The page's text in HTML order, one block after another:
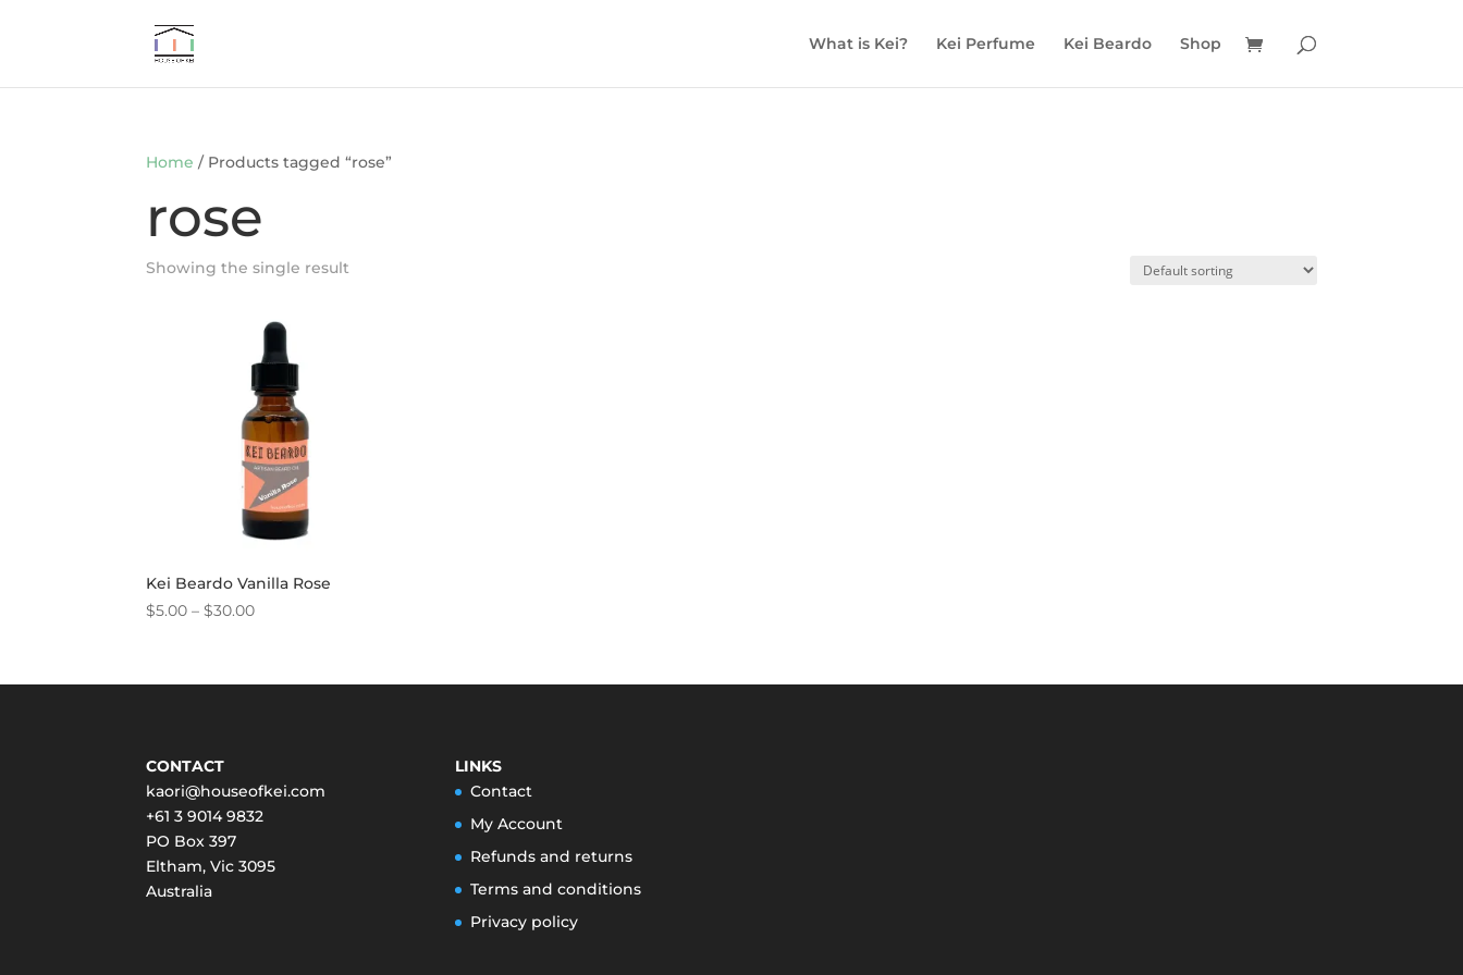
What is Kei? Kei Perfume Kei Beardo Shop
Home / Products tagged “rose”
rose
Showing the single result
Kei Beardo Vanilla Rose
$5.00 – $30.00Price
through
CONTACT
kaori@houseofkei.com
+61 3 9014 9832
PO Box 397
Eltham,Vic 3095
Australia
LINKS
Contact
My Account
Refunds and returns
Terms and conditions
Privacy policy